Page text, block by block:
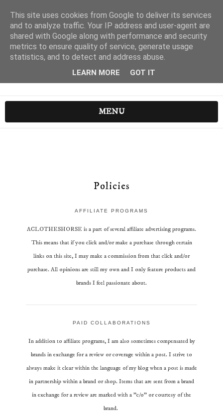
MENU
Policies
AFFILIATE PROGRAMS
ACLOTHESHORSE is a part of several affiliate advertising programs.
This means that if you click and/or make a purchase through certain
links on this site, I may make a commission from that click and/or
purchase. All opinions are still my own and I only feature products and
brands I feel passionate about.
PAID COLLABORATIONS
In addition to affiliate programs, I am also sometimes compensated by
brands in exchange for a review or coverage within a post. I strive to
always make it clear within the language of my blog when a post is made
in partnership within a brand or shop. Items that are sent from a brand
in exchange for a review are marked with a "c/o" or courtesy of the
brand.
This site uses cookies from Google to deliver its services
and to analyze traffic. Your IP address and user-agent are
shared with Google along with performance and security
metrics to ensure quality of service, generate usage
statistics, and to detect and address abuse.
LEARN MORE GOT IT